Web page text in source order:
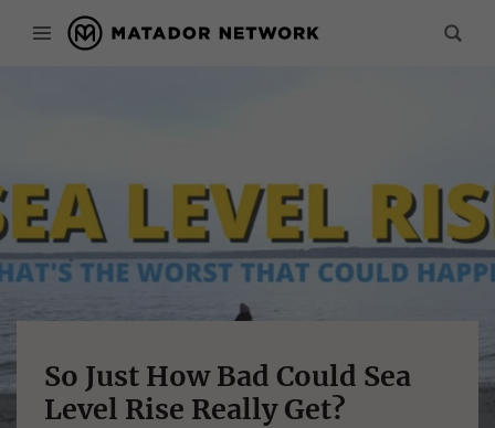
So Just How Bad Could Sea
Level Rise Really Get?